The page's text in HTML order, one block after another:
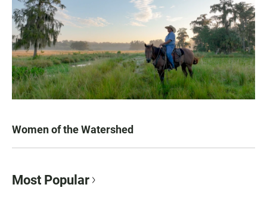
Women of the Watershed
Most Popular